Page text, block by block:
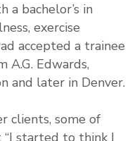
bachelor’s in
exercise
accepted a trainee
A.G. Edwards,
and later in Denver.
clients, some of
started to think I